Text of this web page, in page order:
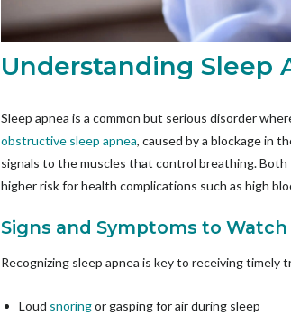
Understanding Sleep
Sleep apnea is a common but serious disorder
obstructive sleep apnea, caused by a blockage in
signals to the muscles that control breathing.
higher risk for health complications such as high
Signs and Symptoms to Watch
Recognizing sleep apnea is key to receiving timely
Loud snoringor gasping for air during sleep